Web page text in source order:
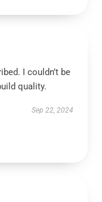
I couldn’t be
quality.
Sep 22, 2024